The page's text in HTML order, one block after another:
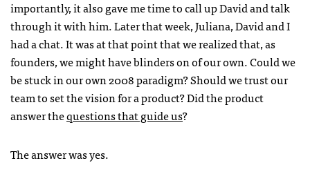
importantly, it also gave me time to call up David and talk
through it with him. Later that week, Juliana, David and I
had a chat. It was at that point that we realized that, as
founders, we might have blinders on of our own. Could we
be stuck in our own 2008 paradigm? Should we trust our
team to set the vision for a product? Did the product
answer thequestions that guide us?
The answer was yes.